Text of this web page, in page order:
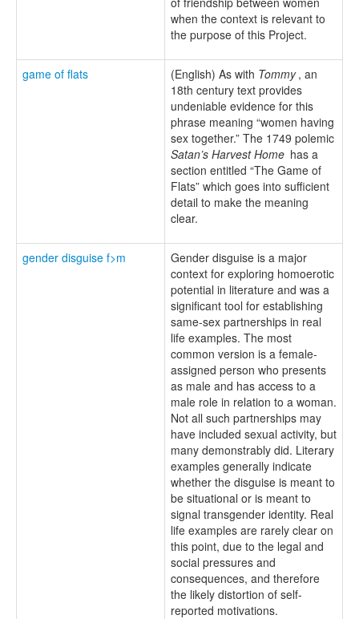
when the context is relevant to
the purpose of this Project.
game of flats (English) As with Tommy , an
18th century text provides
undeniable evidence for this
phrase meaning “women having
sex together.” The 1749 polemic
Satan’s Harvest Home has a
section entitled “The Game of
Flats” which goes into sufficient
detail to make the meaning
clear.
gender disguise f>m
Gender disguise is a major
context for exploring homoerotic
potential in literature and was a
significant tool for establishing
same-sex partnerships in real
life examples. The most
common version is a female-
assigned person who presents
as male and has access to a
male role in relation to a woman.
Not all such partnerships may
have included sexual activity, but
many demonstrably did. Literary
examples generally indicate
whether the disguise is meant to
be situational or is meant to
signal transgender identity. Real
life examples are rarely clear on
this point, due to the legal and
social pressures and
consequences, and therefore
the likely distortion of self-
reported motivations.